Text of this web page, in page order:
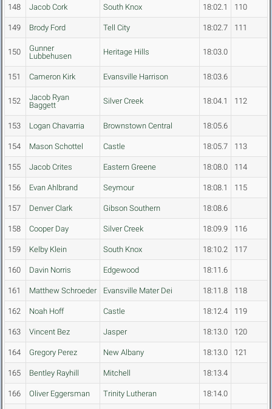
148 Jacob Cork South Knox 18:02.1 110
149 Brody Ford Tell City 18:02.7 111
150
Gunner
Lubbehusen
Heritage Hills 18:03.0
151 Cameron Kirk Evansville Harrison 18:03.6
152
Jacob Ryan
Baggett
Silver Creek 18:04.1 112
153 Logan Chavarria Brownstown Central 18:05.6
154 Mason Schottel Castle 18:05.7 113
155 Jacob Crites Eastern Greene 18:08.0 114
156 Evan Ahlbrand Seymour 18:08.1 115
157 Denver Clark Gibson Southern 18:08.6
158 Cooper Day Silver Creek 18:09.9 116
159 Kelby Klein South Knox 18:10.2 117
160 Davin Norris Edgewood 18:11.6
161 Matthew Schroeder Evansville Mater Dei 18:11.8 118
162 Noah Hoff Castle 18:12.4 119
163 Vincent Bez Jasper 18:13.0 120
164 Gregory Perez New Albany 18:13.0 121
165 Bentley Rayhill Mitchell 18:13.4
166 Oliver Eggersman Trinity Lutheran 18:14.0